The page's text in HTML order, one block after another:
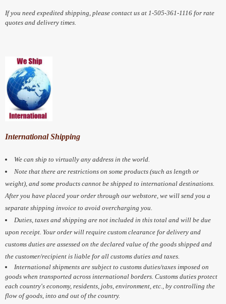
If you need expedited shipping, please contact us at 1-505-361-1116 for rate
quotes and delivery times.
International Shipping
We can ship to virtually any address in the world.
Note that there are restrictions on some products (such as length or
weight), and some products cannot be shipped to international destinations.
After you have placed your order through our webstore, we will send you a
separate shipping invoice to avoid overcharging you.
Duties, taxes and shipping are not included in this total and will be due
upon receipt. Your order will require custom clearance for delivery and
customs duties are assessed on the declared value of the goods shipped and
the customer/recipient is liable for all customs duties and taxes.
International shipments are subject to customs duties/taxes imposed on
goods when transported across international borders. Customs duties protect
each country's economy, residents, jobs, environment, etc., by controlling the
flow of goods, into and out of the country.